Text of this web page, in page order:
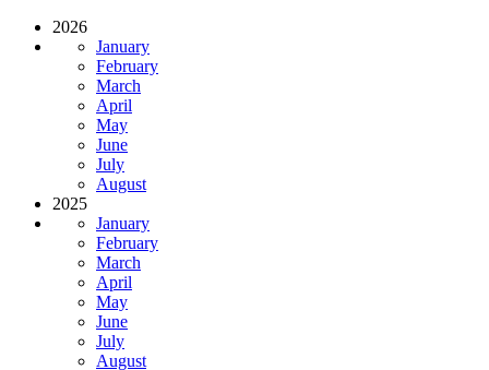
2026
January
February
March
April
May
June
July
August
2025
January
February
March
April
May
June
July
August